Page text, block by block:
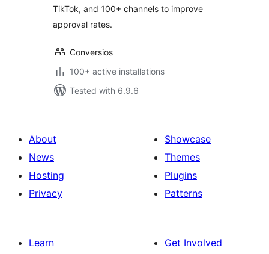
TikTok, and 100+ channels to improve
approval rates.
Conversios
100+ active installations
Tested with 6.9.6
About
News
Hosting
Privacy
Showcase
Themes
Plugins
Patterns
Learn
Get Involved